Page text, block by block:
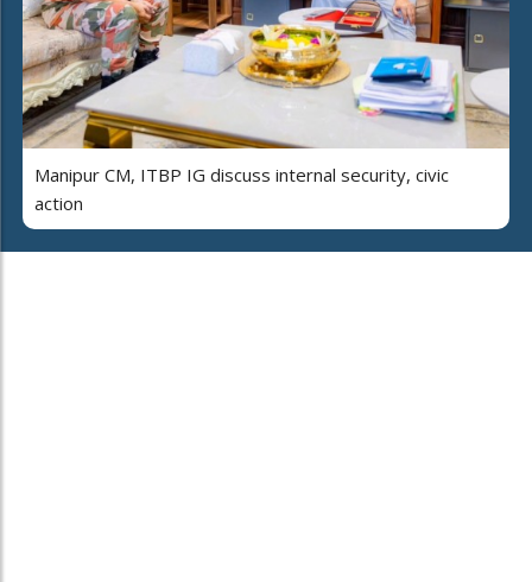
Manipur CM, ITBP IG discuss internal security, civic
action